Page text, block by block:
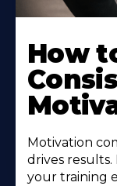
How
Motivation
drives
your training